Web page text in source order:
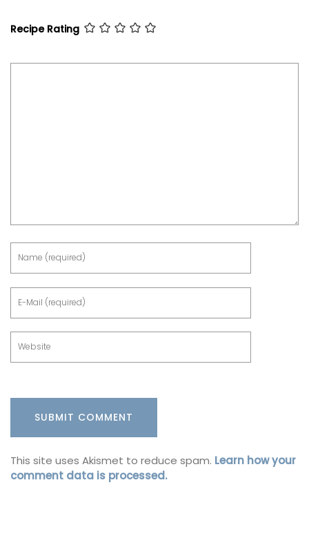
Recipe Rating
This site uses Akismet to reduce spam. Learn how your
comment data is processed.